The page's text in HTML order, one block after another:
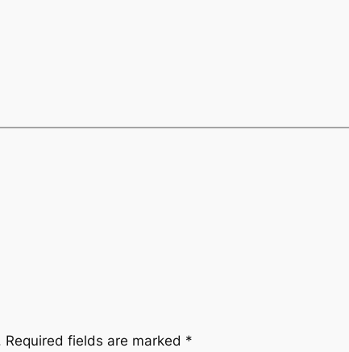
Required fields are marked *